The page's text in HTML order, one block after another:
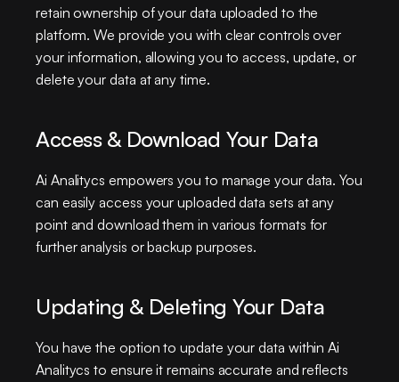
retain ownership of your data uploaded to the
platform. We provide you with clear controls over
your information, allowing you to access, update, or
delete your data at any time.
Access & Download Your Data
Ai Analitycs empowers you to manage your data. You
can easily access your uploaded data sets at any
point and download them in various formats for
further analysis or backup purposes.
Updating & Deleting Your Data
You have the option to update your data within Ai
Analitycs to ensure it remains accurate and reflects